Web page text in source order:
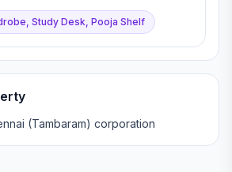
Study Desk, Pooja Shelf
(Tambaram) corporation